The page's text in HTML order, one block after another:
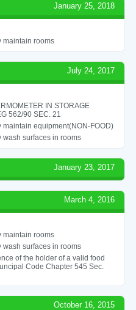
January 25, 2018
maintain rooms
July 24, 2017
IN STORAGE
562/90 SEC. 21
maintain equipment(NON-FOOD)
wash surfaces in rooms
January 23, 2017
March 4, 2016
maintain rooms
wash surfaces in rooms
of the holder of a valid food
Code Chapter 545 Sec.
October 16, 2015